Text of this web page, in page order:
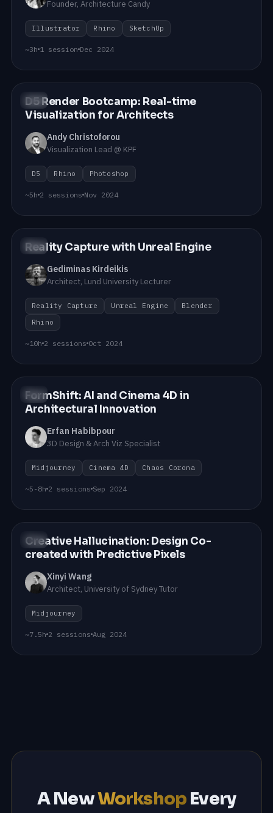
Founder, Architecture Candy
Illustrator Rhino SketchUp
~3h 1 session Dec 2024
#04
D5 Render Bootcamp: Real-time
Visualization for Architects
Andy Christoforou
Visualization Lead @ KPF
D5 Rhino Photoshop
~5h 2 sessions Nov 2024
#03
Reality Capture with Unreal Engine
Gediminas Kirdeikis
Architect, Lund University Lecturer
Reality Capture Unreal Engine
Blender
Rhino
~10h 2 sessions Oct 2024
#02
FormShift: AI and Cinema 4D in
Architectural Innovation
Erfan Habibpour
3D Design & Arch Viz Specialist
Midjourney Cinema 4D Chaos Corona
~5-8h 2 sessions Sep 2024
#01
Creative Hallucination: Design Co-
created with Predictive Pixels
Xinyi Wang
Architect, University of Sydney Tutor
Midjourney
~7.5h 2 sessions Aug 2024
A NewWorkshop Every